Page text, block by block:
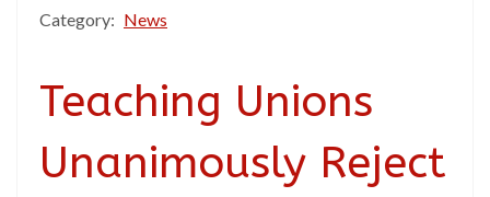
Category: News
Teaching Unions
Unanimously Reject